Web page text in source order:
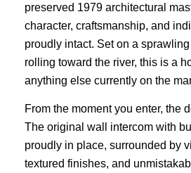
preserved 1979 architectural
character, craftsmanship, and
proudly intact. Set on a
rolling toward the river, this is a
anything else currently on the
From the moment you enter, the
The original wall intercom with
proudly in place, surrounded by
textured finishes, and